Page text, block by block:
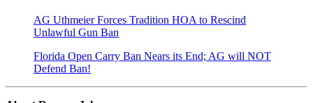
AG Uthmeier Forces Tradition HOA to Rescind
Unlawful Gun Ban
Florida Open Carry Ban Nears its End; AG will NOT
Defend Ban!